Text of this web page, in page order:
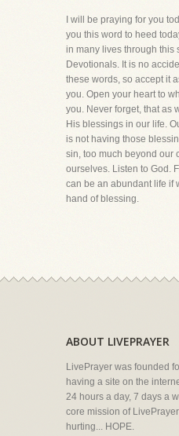
I will be praying for you
you this word to heed
in many lives through this
Devotionals. It is no
these words, so accept it
you. Open your heart to
you. Never forget, that as
His blessings in our life.
is not having those
sin, too much beyond our
ourselves. Listen to God.
can be an abundant life if
hand of blessing.
ABOUT LIVEPRAYER
LivePrayer was founded
having a site on the
24 hours a day, 7 days a
core mission of
hurting... HOPE.